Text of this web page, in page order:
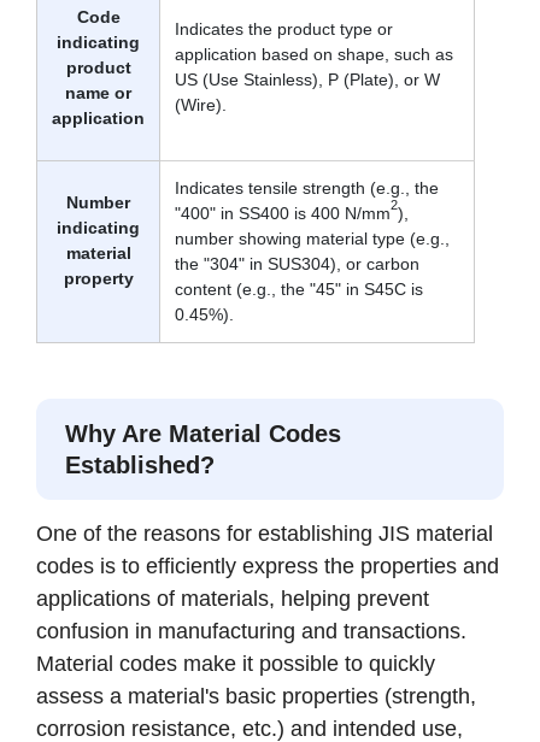
Code
indicating
product
name or
application
Indicates the product type or
application based on shape, such as
US (Use Stainless), P (Plate), or W
(Wire).
Number
indicating
material
property
Indicates tensile strength (e.g., the
"400" in SS400 is 400 N/mm2),
number showing material type (e.g.,
the "304" in SUS304), or carbon
content (e.g., the "45" in S45C is
0.45%).
Why Are Material Codes
Established?
One of the reasons for establishing JIS material
codes is to efficiently express the properties and
applications of materials, helping prevent
confusion in manufacturing and transactions.
Material codes make it possible to quickly
assess a material's basic properties (strength,
corrosion resistance, etc.) and intended use,